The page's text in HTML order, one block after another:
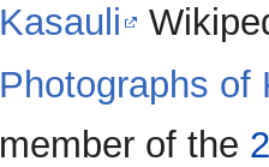
Kasauli
Photographs of
member of the